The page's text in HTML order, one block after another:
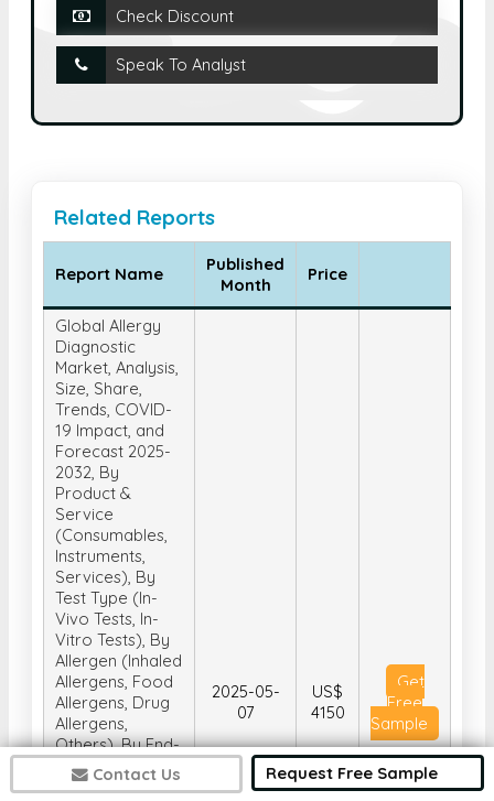
Contact Us Request Free Sample
Check Discount
Speak To Analyst
Related Reports
Report Name
Published
Month
Price
Global Allergy
Diagnostic
Market, Analysis,
Size, Share,
Trends, COVID-
19 Impact, and
Forecast 2025-
2032, By
Product &
Service
(Consumables,
Instruments,
Services), By
Test Type (In-
Vivo Tests, In-
Vitro Tests), By
Allergen (Inhaled
Allergens, Food
Allergens, Drug
Allergens,
Others), By End-
User (Diagnostic
Laboratories,
2025-05-
07
US$
4150
Get
Free
Sample